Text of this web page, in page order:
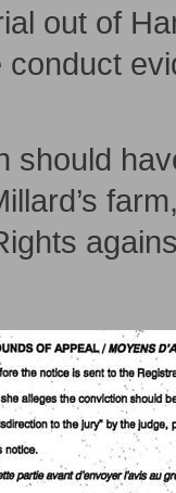
out of
conduct
should